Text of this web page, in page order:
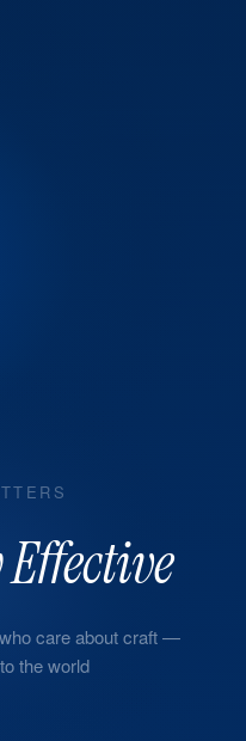
care about craft —
the world